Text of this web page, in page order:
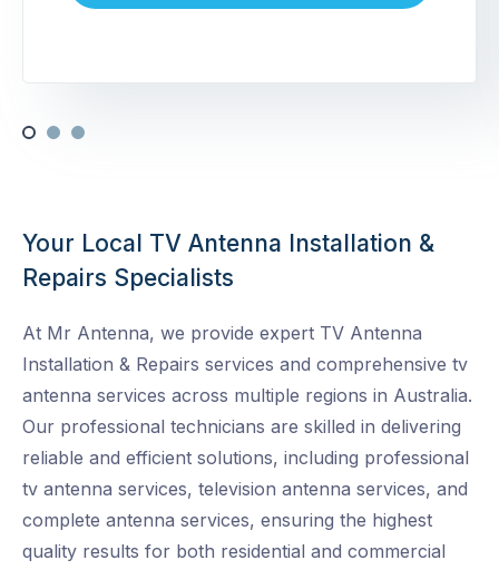
Your Local TV Antenna Installation &
Repairs Specialists
At Mr Antenna, we provide expert TV Antenna
Installation & Repairs services and comprehensive tv
antenna services across multiple regions in Australia.
Our professional technicians are skilled in delivering
reliable and efficient solutions, including professional
tv antenna services, television antenna services, and
complete antenna services, ensuring the highest
quality results for both residential and commercial